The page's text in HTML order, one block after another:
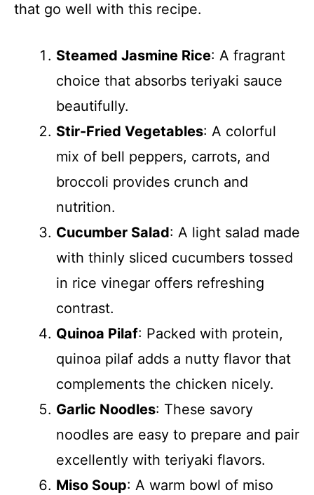
that go well with this recipe.
Steamed Jasmine Rice: A fragrant
choice that absorbs teriyaki sauce
beautifully.
Stir-Fried Vegetables: A colorful
mix of bell peppers, carrots, and
broccoli provides crunch and
nutrition.
Cucumber Salad: A light salad made
with thinly sliced cucumbers tossed
in rice vinegar offers refreshing
contrast.
Quinoa Pilaf: Packed with protein,
quinoa pilaf adds a nutty flavor that
complements the chicken nicely.
Garlic Noodles: These savory
noodles are easy to prepare and pair
excellently with teriyaki flavors.
Miso Soup: A warm bowl of miso